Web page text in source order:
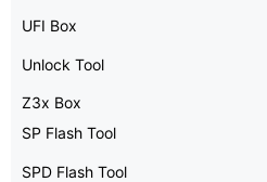
UFI Box
Unlock Tool
Z3x Box
SP Flash Tool
SPD Flash Tool